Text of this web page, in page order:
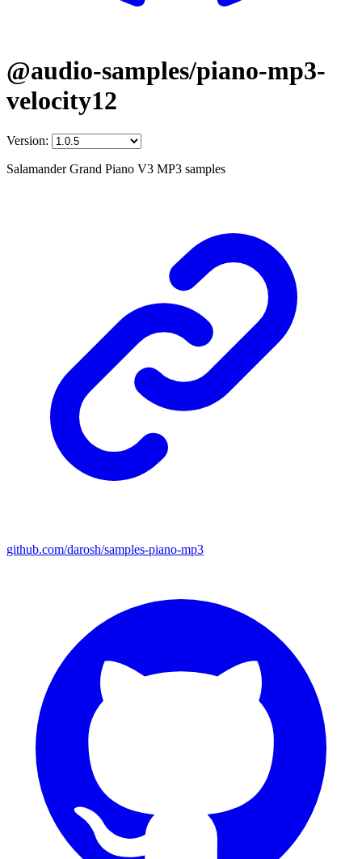
@audio-samples/piano-mp3-
velocity12
Version:
Salamander Grand Piano V3 MP3 samples
github.com/darosh/samples-piano-mp3